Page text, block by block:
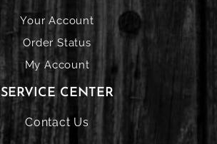
Your Account
Order Status
My Account
SERVICE CENTER
Contact Us